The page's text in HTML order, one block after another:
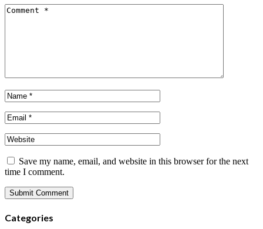
Save my name, email, and website in this browser for the next
time I comment.
Categories